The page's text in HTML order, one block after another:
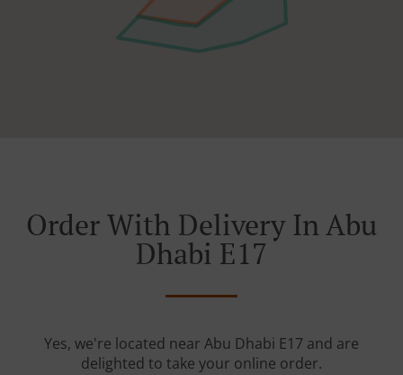
Order With Delivery In Abu
Dhabi E17
Yes, we're located near Abu Dhabi E17 and are
delighted to take your online order.